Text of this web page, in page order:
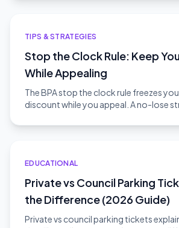
TIPS & STRATEGIES
Stop the Clock Rule: Keep
While Appealing
The BPA stop the clock rule freezes
discount while you appeal. A no-lose
EDUCATIONAL
Private vs Council Parking
the Difference (2026 Guide)
Private vs council parking tickets